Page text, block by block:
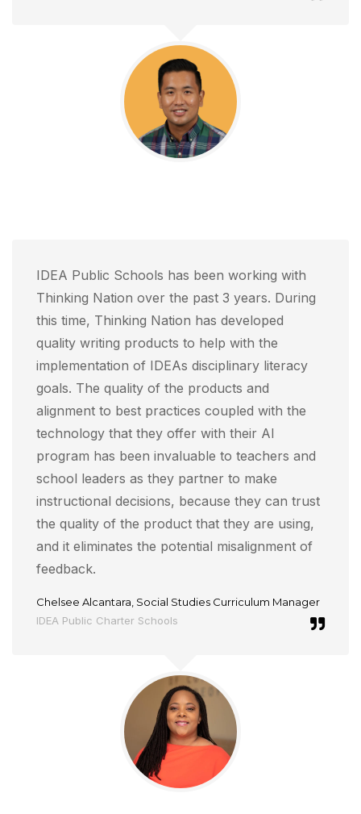
IDEA Public Schools has been working with
Thinking Nation over the past 3 years. During
this time, Thinking Nation has developed
quality writing products to help with the
implementation of IDEAs disciplinary literacy
goals. The quality of the products and
alignment to best practices coupled with the
technology that they offer with their AI
program has been invaluable to teachers and
school leaders as they partner to make
instructional decisions, because they can trust
the quality of the product that they are using,
and it eliminates the potential misalignment of
feedback.
Chelsee Alcantara, Social Studies Curriculum Manager
IDEA Public Charter Schools